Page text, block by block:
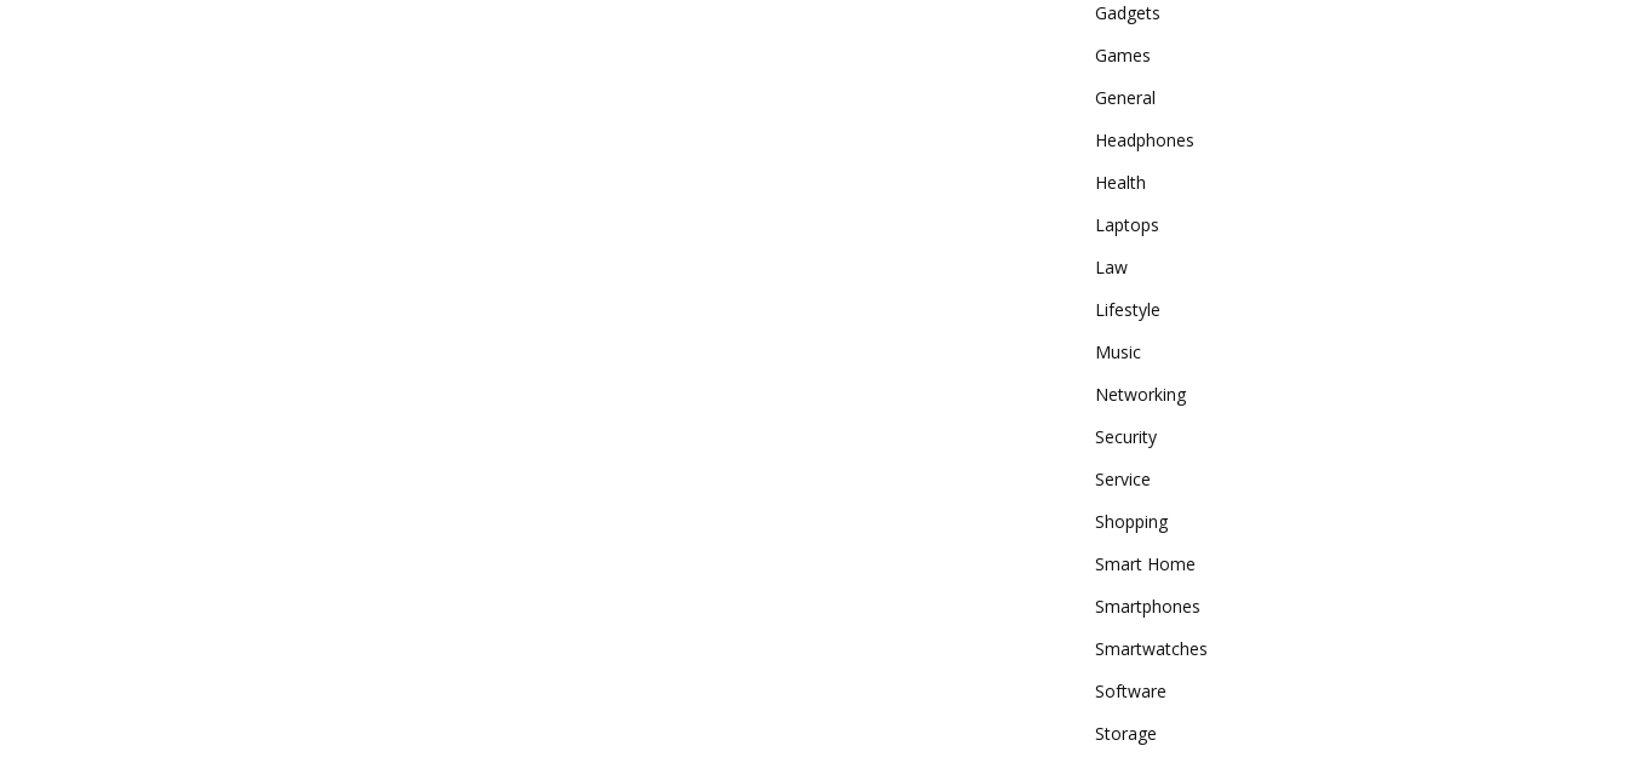
Gadgets
Games
General
Headphones
Health
Laptops
Law
Lifestyle
Music
Networking
Security
Service
Shopping
Smart Home
Smartphones
Smartwatches
Software
Storage